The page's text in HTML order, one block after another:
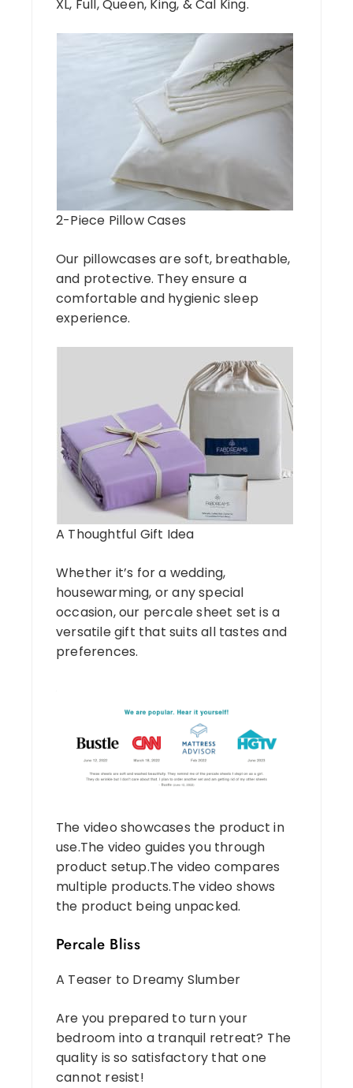
XL, Full, Queen, King, & Cal King.
2-Piece Pillow Cases
Our pillowcases are soft, breathable,
and protective. They ensure a
comfortable and hygienic sleep
experience.
A Thoughtful Gift Idea
Whether it’s for a wedding,
housewarming, or any special
occasion, our percale sheet set is a
versatile gift that suits all tastes and
preferences.
The video showcases the product in
use.The video guides you through
product setup.The video compares
multiple products.The video shows
the product being unpacked.
Percale Bliss
A Teaser to Dreamy Slumber
Are you prepared to turn your
bedroom into a tranquil retreat? The
quality is so satisfactory that one
cannot resist!